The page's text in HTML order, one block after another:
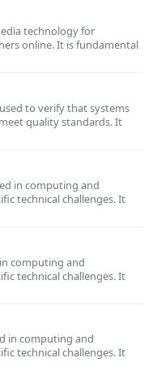
technology for
online. It is fundamental
to verify that systems
quality standards. It
in computing and
technical challenges. It
computing and
technical challenges. It
in computing and
technical challenges. It